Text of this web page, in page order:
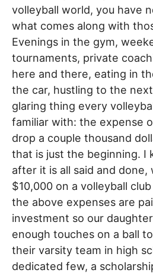
volleyball world, you have
what comes along with
Evenings in the gym,
tournaments, private
here and there, eating in
the car, hustling to the
glaring thing every
familiar with: the expense
drop a couple thousand
that is just the beginning. I
after it is all said and done,
$10,000 on a volleyball
the above expenses are
investment so our
enough touches on a ball
their varsity team in high
dedicated few, a